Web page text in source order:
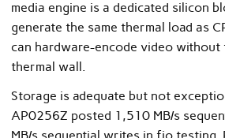
media engine is a dedicated silicon
generate the same thermal load as
can hardware-encode video
thermal wall.
Storage is adequate but not
AP0256Z posted 1,510 MB/s